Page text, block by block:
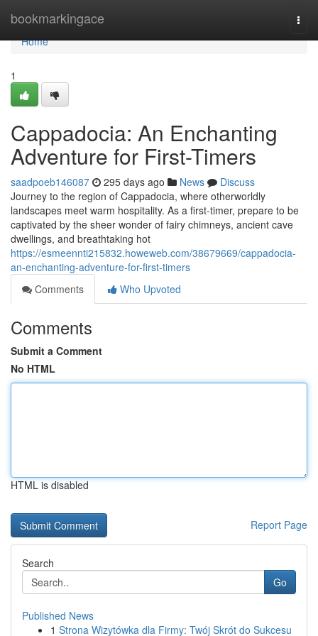
bookmarkingace
Home
Home
1
Cappadocia: An Enchanting
Adventure for First-Timers
saadpoeb146087 295 days ago News
Discuss
Journey to the region of Cappadocia, where otherworldly
landscapes meet warm hospitality. As a first-timer, prepare to be
captivated by the sheer wonder of fairy chimneys, ancient cave
dwellings, and breathtaking hot
https://esmeennti215832.howeweb.com/38679669/cappadocia-
an-enchanting-adventure-for-first-timers
Comments
Who Upvoted
Comments
Submit a Comment
No HTML
HTML is disabled
Report Page
Search
Go
Published News
1 Strona Wizytówka dla Firmy: Twój Skrót do Sukcesu